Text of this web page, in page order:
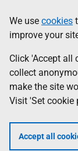
to
main
content
help
Information
We use cookies
improve your
Click 'Accept all
collect
make the site
Visit 'Set cookie
Accept all